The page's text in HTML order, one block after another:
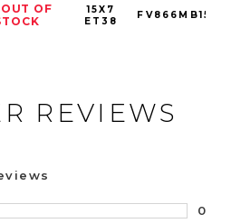
OUT OF
15X7
ET38
REVIEWS
0